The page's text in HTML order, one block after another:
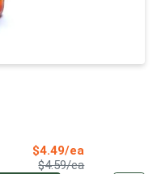
$4.49/ea
$4.59/eaProduct Price